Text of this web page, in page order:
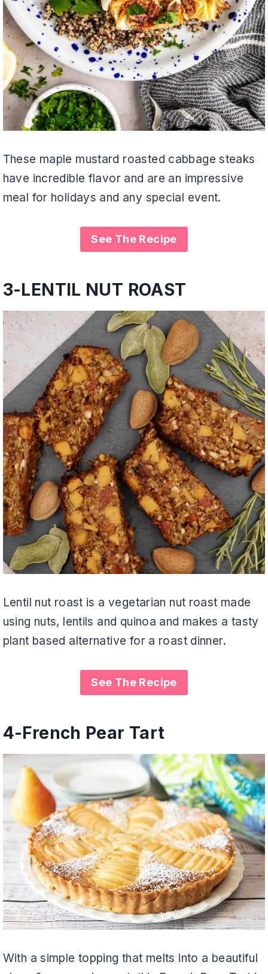
These maple mustard roasted cabbage steaks
have incredible flavor and are an impressive
meal for holidays and any special event.
See The Recipe
3-LENTIL NUT ROAST
Lentil nut roast is a vegetarian nut roast made
using nuts, lentils and quinoa and makes a tasty
plant based alternative for a roast dinner.
See The Recipe
4-French Pear Tart
With a simple topping that melts into a beautiful